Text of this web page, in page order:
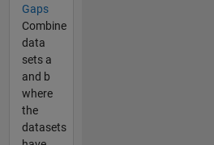
Gaps
Combine
data
sets a
and b
where
the
datasets